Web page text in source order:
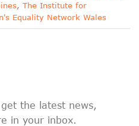
, The Institute for
Equality Network Wales
the latest news,
in your inbox.